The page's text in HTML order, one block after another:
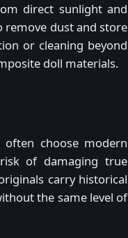
direct sunlight and
remove dust and store
or cleaning beyond
doll materials.
choose modern
of damaging true
carry historical
the same level of